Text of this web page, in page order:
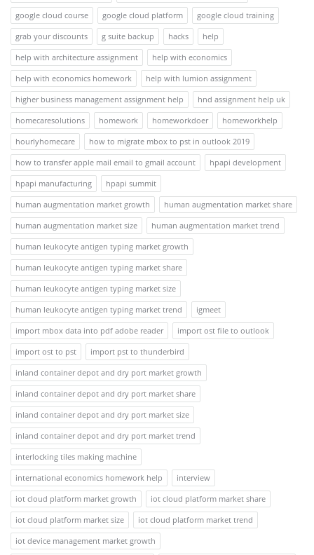
google cloud course
google cloud platform
google cloud training
grab your discounts
g suite backup hacks
help
help with architecture assignment
help with economics
help with economics homework
help with lumion assignment
higher business management assignment help
hnd assignment help uk
homecaresolutions
homework homeworkdoer
homeworkhelp
hourlyhomecare
how to migrate mbox to pst in outlook 2019
how to transfer apple mail email to gmail account
hpapi development
hpapi manufacturing
hpapi summit
human augmentation market growth
human augmentation market share
human augmentation market size
human augmentation market trend
human leukocyte antigen typing market growth
human leukocyte antigen typing market share
human leukocyte antigen typing market size
human leukocyte antigen typing market trend
igmeet
import mbox data into pdf adobe reader
import ost file to outlook
import ost to pst
import pst to thunderbird
inland container depot and dry port market growth
inland container depot and dry port market share
inland container depot and dry port market size
inland container depot and dry port market trend
interlocking tiles making machine
international economics homework help
interview
iot cloud platform market growth
iot cloud platform market share
iot cloud platform market size
iot cloud platform market trend
iot device management market growth